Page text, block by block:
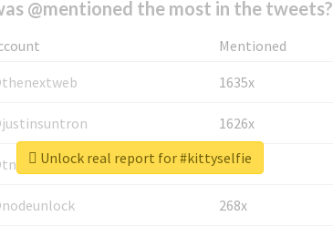
@mentioned the most in the tweets?
Mentioned
1635x
1626x
662x
268x
Unlock real report for #kittyselfie